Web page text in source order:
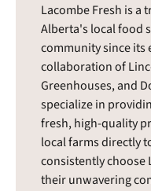
Lacombe Fresh is a
Alberta's local food
community since
collaboration of
Greenhouses, and
specialize in
fresh, high-quality
local farms directly
consistently choose
their unwavering